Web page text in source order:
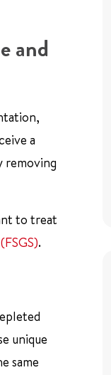
and
a
removing
to treat
.
unique
same